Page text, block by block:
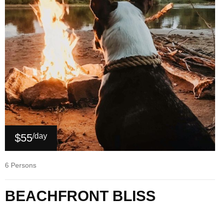
$55/day
6 Persons
BEACHFRONT BLISS